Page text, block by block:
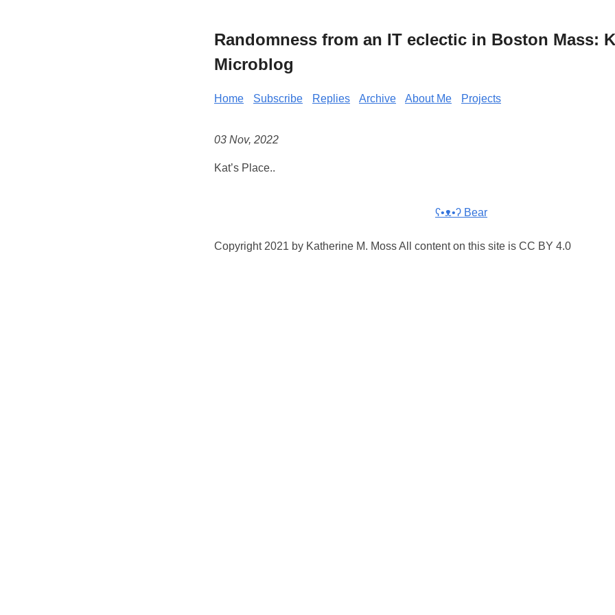
Randomness from an IT eclectic in Boston Mass:
Microblog
Home Subscribe Replies Archive About Me Projects
03 Nov, 2022
Kat’s Place..
ʕ•ᴥ•ʔ Bear
Copyright 2021 by Katherine M. Moss All content on this site is CC BY 4.0